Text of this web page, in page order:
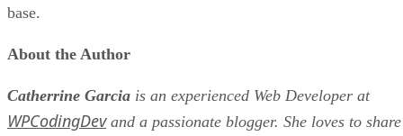
base.
About the Author
Catherrine Garcia is an experienced Web Developer at
WPCodingDevand a passionate blogger. She loves to share